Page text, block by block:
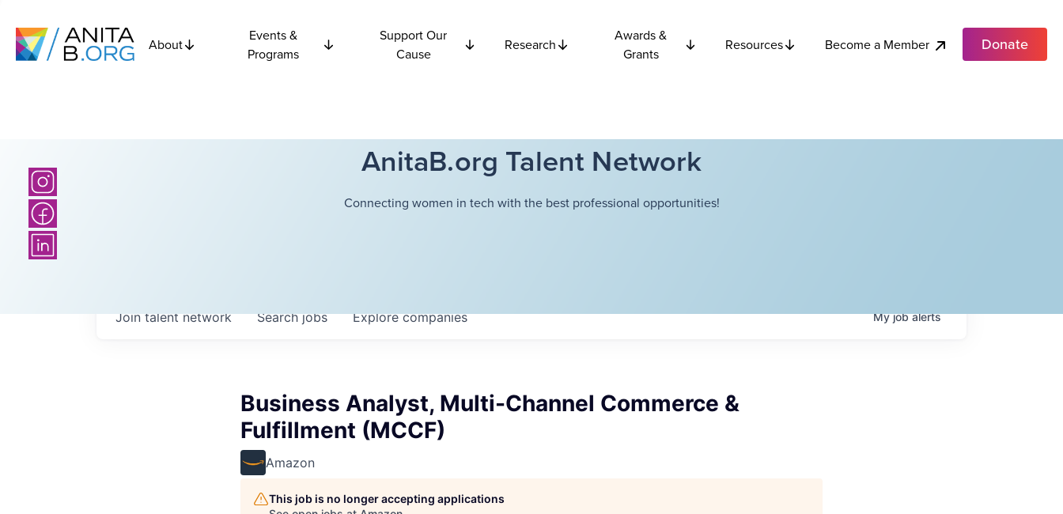
About
Events &
Programs
Support Our
Cause
Research
Awards &
Grants
Resources Become a Member Donate
AnitaB.org Talent Network
Connecting women in tech with the best professional opportunities!
Searchjobs Explorecompanies
Join talent network Myjobalerts
Business Analyst, Multi-Channel Commerce &
Fulfillment (MCCF)
Amazon
This job is no longer accepting applications